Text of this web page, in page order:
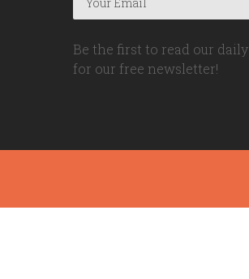
Be the first to read our
for our free newsletter!